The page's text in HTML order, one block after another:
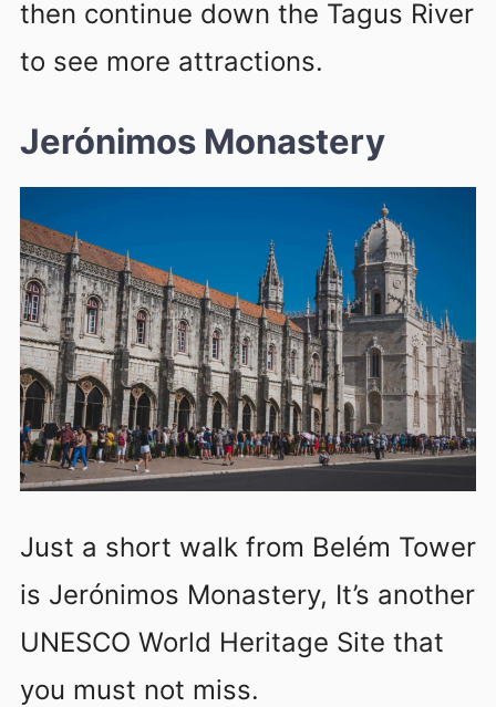
then continue down the Tagus River
to see more attractions.
Jerónimos Monastery
Just a short walk from Belém Tower
is Jerónimos Monastery, It’s another
UNESCO World Heritage Site that
you must not miss.